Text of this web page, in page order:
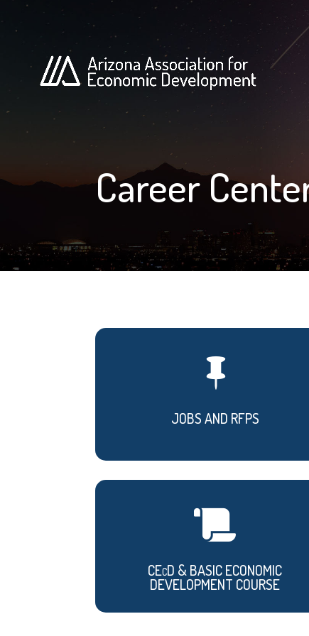
Career

JOBS AND RFPS

CEcD & BASIC ECONOMIC
DEVELOPMENT COURSE